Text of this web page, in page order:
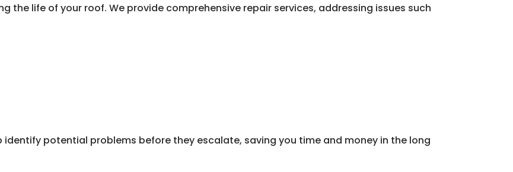
the life of your roof. We provide comprehensive repair services, addressing issues such
potential problems before they escalate, saving you time and money in the long